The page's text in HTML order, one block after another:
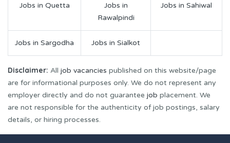
Jobs in Quetta
Jobs in
Rawalpindi
Jobs in Sahiwal
Jobs in Sargodha Jobs in Sialkot
Disclaimer: All job vacancies published on this website/page
are for informational purposes only. We do not represent any
employer directly and do not guarantee job placement. We
are not responsible for the authenticity of job postings, salary
details, or hiring processes.